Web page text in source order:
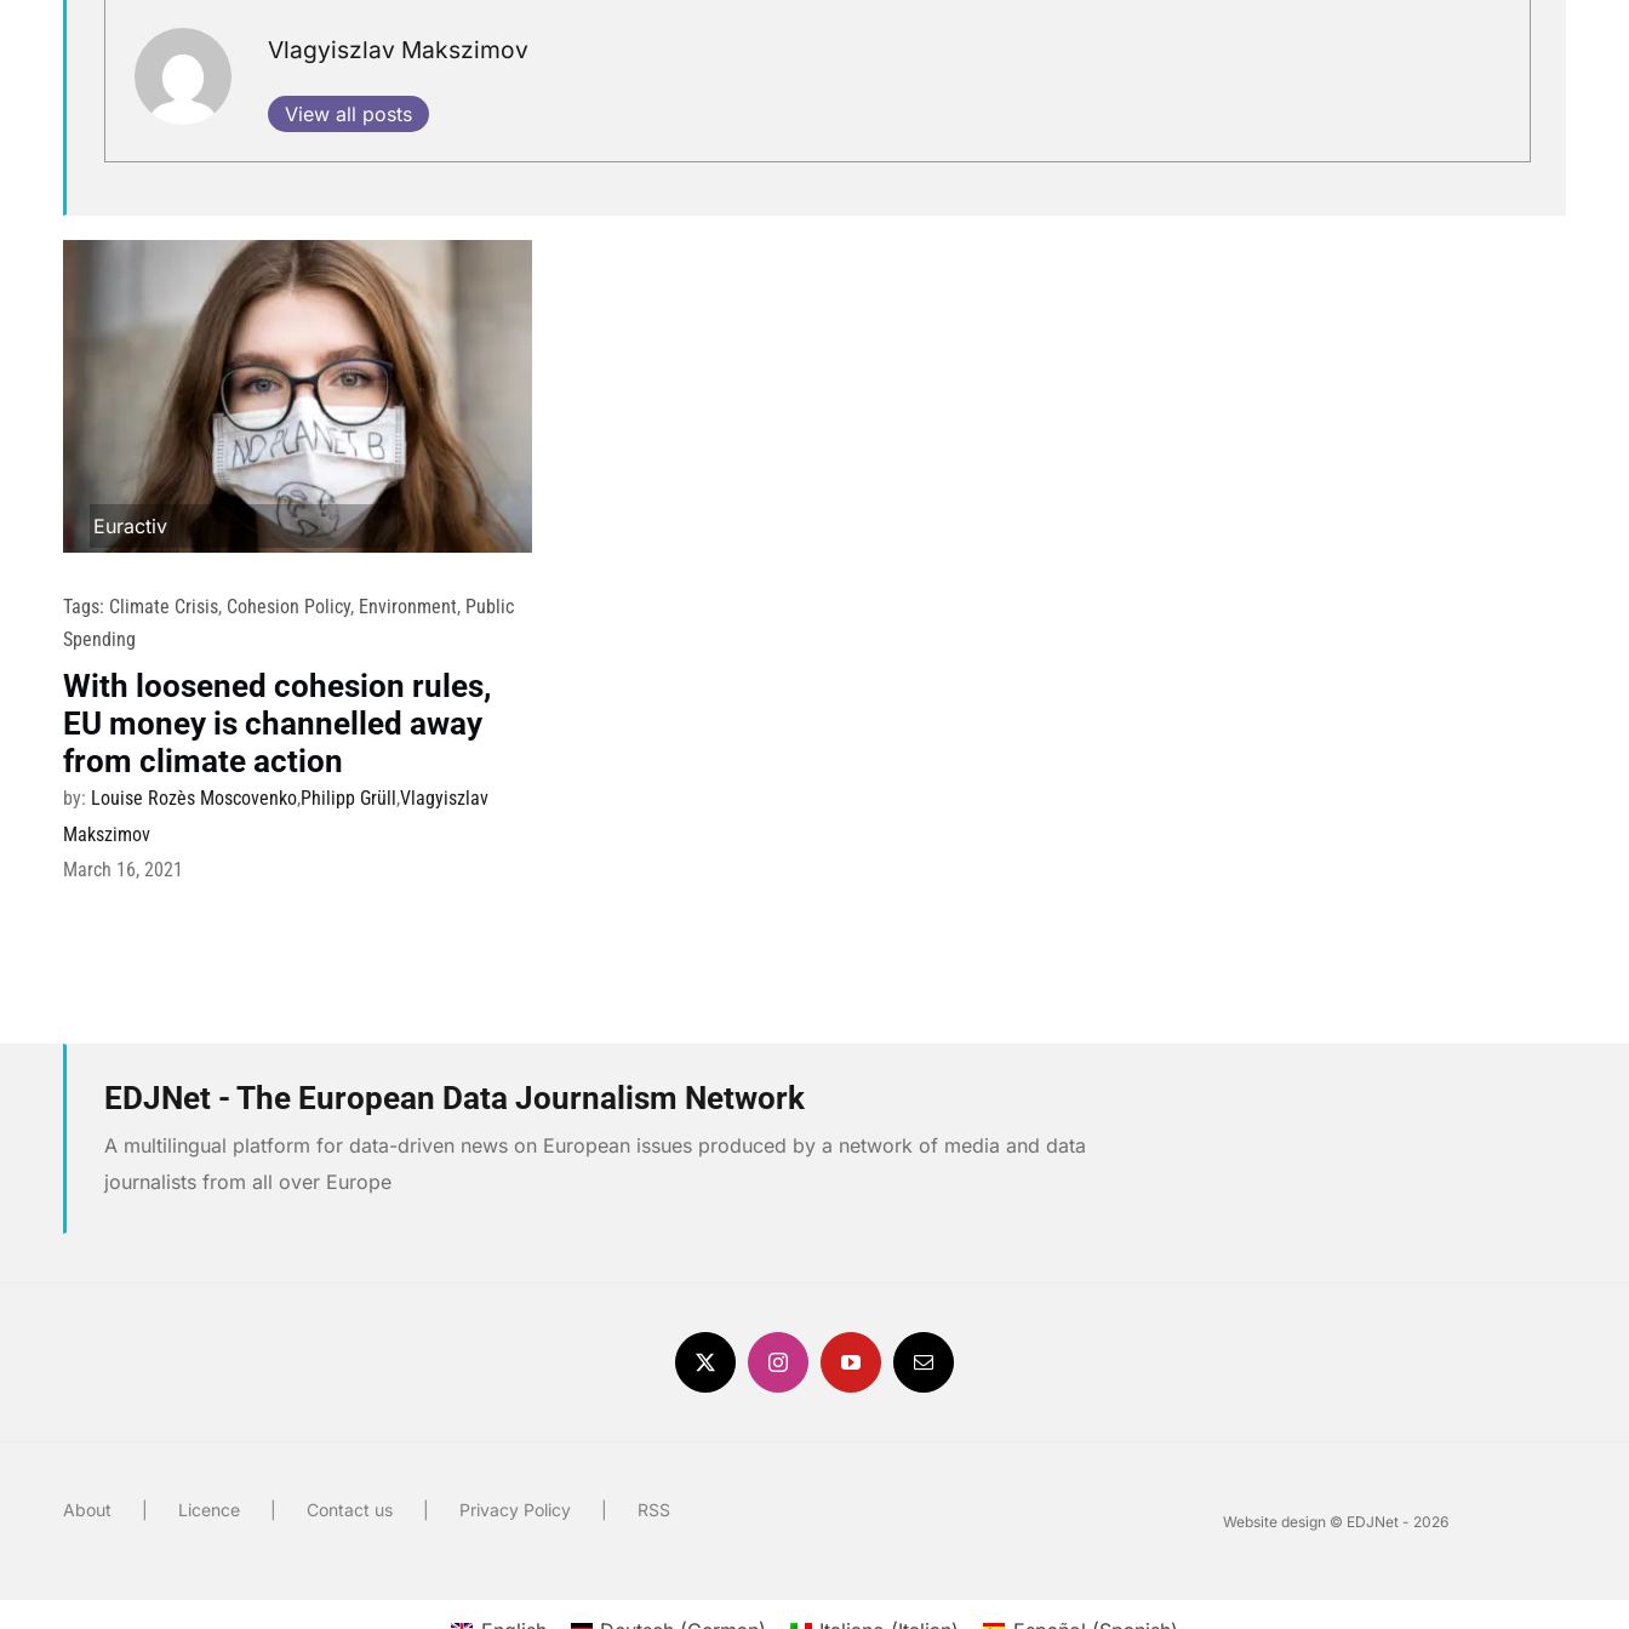
Vlagyiszlav Makszimov
View all posts
Euractiv
Tags: Climate Crisis, Cohesion Policy, Environment, Public
Spending
With loosened cohesion rules,
EU money is channelled away
from climate action
by: Louise Rozès Moscovenko,Philipp Grüll ,Vlagyiszlav
Makszimov
March 16, 2021
EDJNet - The European Data Journalism Network
A multilingual platform for data-driven news on European issues produced by a network of media and data
journalists from all over Europe
About Licence Contact us Privacy Policy RSS
Website design © EDJNet - 2026